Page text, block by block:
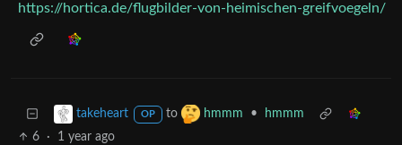
https://hortica.de/flugbilder-von-heimischen-greifvoegeln/
takeheart OP to hmmm •
hmmm
6
· 1 year ago